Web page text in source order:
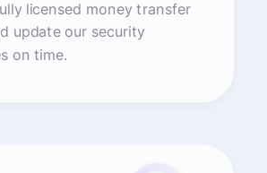
licensed money transfer
update our security
on time.